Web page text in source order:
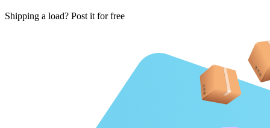
Shipping a load? Post it for free